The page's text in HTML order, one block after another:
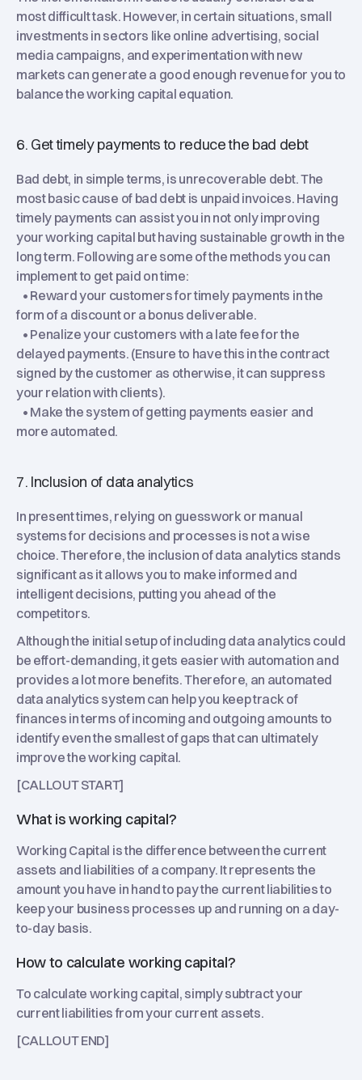
most difficult task. However, in certain situations, small
investments in sectors like online advertising, social
media campaigns, and experimentation with new
markets can generate a good enough revenue for you to
balance the working capital equation.
6. Get timely payments to reduce the bad debt
Bad debt, in simple terms, is unrecoverable debt. The
most basic cause of bad debt is unpaid invoices. Having
timely payments can assist you in not only improving
your working capital but having sustainable growth in the
long term. Following are some of the methods you can
implement to get paid on time:
• Reward your customers for timely payments in the
form of a discount or a bonus deliverable.
• Penalize your customers with a late fee for the
delayed payments. (Ensure to have this in the contract
signed by the customer as otherwise, it can suppress
your relation with clients).
• Make the system of getting payments easier and
more automated.
7. Inclusion of data analytics
In present times, relying on guesswork or manual
systems for decisions and processes is not a wise
choice. Therefore, the inclusion of data analytics stands
significant as it allows you to make informed and
intelligent decisions, putting you ahead of the
competitors.
Although the initial setup of including data analytics could
be effort-demanding, it gets easier with automation and
provides a lot more benefits. Therefore, an automated
data analytics system can help you keep track of
finances in terms of incoming and outgoing amounts to
identify even the smallest of gaps that can ultimately
improve the working capital.
[CALLOUT START]
What is working capital?
Working Capital is the difference between the current
assets and liabilities of a company. It represents the
amount you have in hand to pay the current liabilities to
keep your business processes up and running on a day-
to-day basis.
How to calculate working capital?
To calculate working capital, simply subtract your
current liabilities from your current assets.
[CALLOUT END]